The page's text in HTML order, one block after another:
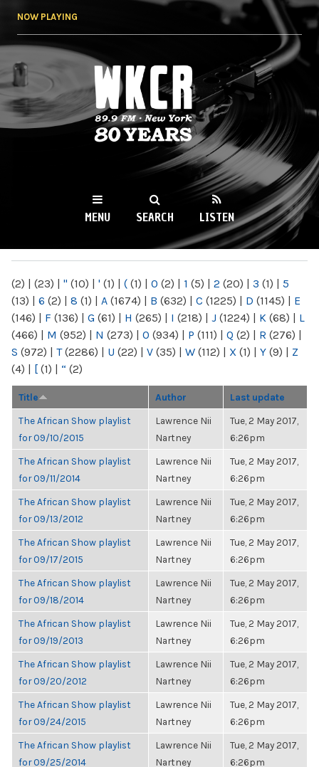
NOW PLAYING
WKCR 89.9FM
NY
MENU SEARCH LISTEN
(2) | (23) | " (10) | ' (1) | ( (1) | 0 (2) | 1 (5) | 2 (20) | 3 (1) | 5
(13) | 6 (2) | 8 (1) | A (1674) | B (632) | C (1225) | D (1145) | E
(146) | F (136) | G (61) | H (265) | I (218) | J (1224) | K (68) | L
(466) | M (952) | N (273) | O (934) | P (111) | Q (2) | R (276) |
S (972) | T(2286) | U (22) | V (35) | W (112) | X (1) | Y (9) | Z
(4) | [ (1) | “ (2)
Title Author Last update
The African Show playlist
for 09/10/2015
Lawrence Nii
Nartney
Tue, 2 May 2017,
6:26pm
The African Show playlist
for 09/11/2014
Lawrence Nii
Nartney
Tue, 2 May 2017,
6:26pm
The African Show playlist
for 09/13/2012
Lawrence Nii
Nartney
Tue, 2 May 2017,
6:26pm
The African Show playlist
for 09/17/2015
Lawrence Nii
Nartney
Tue, 2 May 2017,
6:26pm
The African Show playlist
for 09/18/2014
Lawrence Nii
Nartney
Tue, 2 May 2017,
6:26pm
The African Show playlist
for 09/19/2013
Lawrence Nii
Nartney
Tue, 2 May 2017,
6:26pm
The African Show playlist
for 09/20/2012
Lawrence Nii
Nartney
Tue, 2 May 2017,
6:26pm
The African Show playlist
for 09/24/2015
Lawrence Nii
Nartney
Tue, 2 May 2017,
6:26pm
The African Show playlist
for 09/25/2014
Lawrence Nii
Nartney
Tue, 2 May 2017,
6:26pm